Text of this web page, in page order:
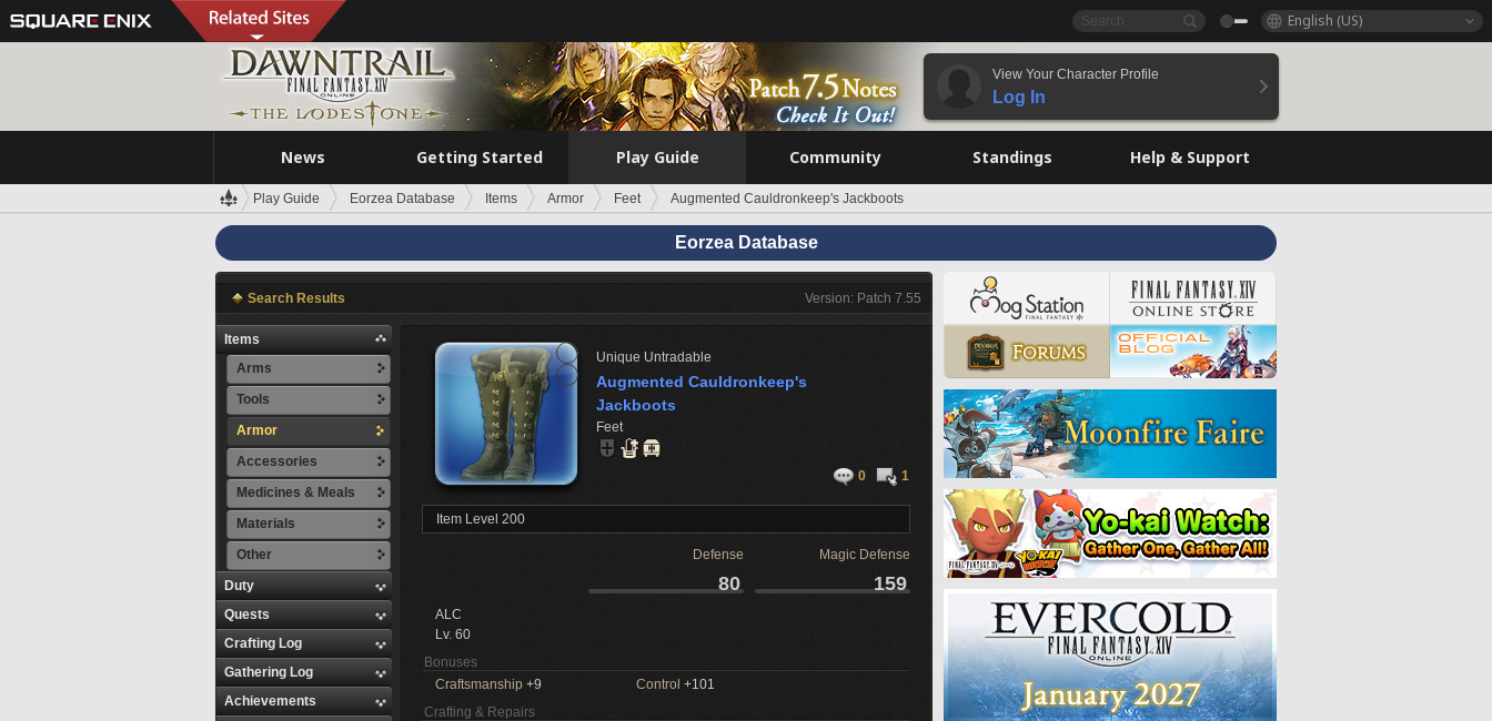
English (US)
View Your Character Profile
Log In
News Getting Started Play Guide Community Standings Help & Support
Play Guide Eorzea Database Items Armor Feet Augmented Cauldronkeep's Jackboots
Eorzea Database
Search Results Version: Patch 7.55
Items
Arms
Tools
Armor
Accessories
Medicines & Meals
Materials
Other
Duty
Quests
Crafting Log
Gathering Log
Achievements
Unique Untradable
Augmented Cauldronkeep's
Jackboots
Feet
0 1
Item Level 200
Defense Magic Defense
80 159
ALC
Lv. 60
Bonuses
Craftsmanship +9 Control +101
Crafting & Repairs